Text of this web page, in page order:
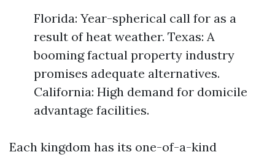
Florida: Year-spherical call for as a
result of heat weather. Texas: A
booming factual property industry
promises adequate alternatives.
California: High demand for domicile
advantage facilities.
Each kingdom has its one-of-a-kind